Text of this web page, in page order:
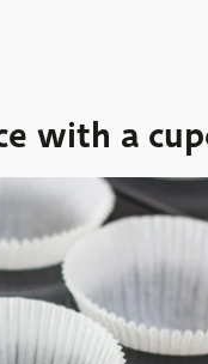
with a